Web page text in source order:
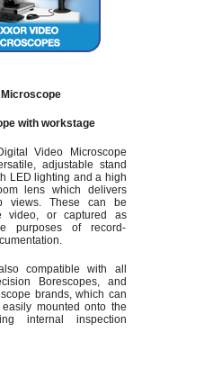
with workstage
Video Microscope
adjustable stand
LED lighting and a high
lens which delivers
views. These can be
video, or captured as
purposes of record-
compatible with all
Borescopes, and
brands, which can
mounted onto the
internal inspection